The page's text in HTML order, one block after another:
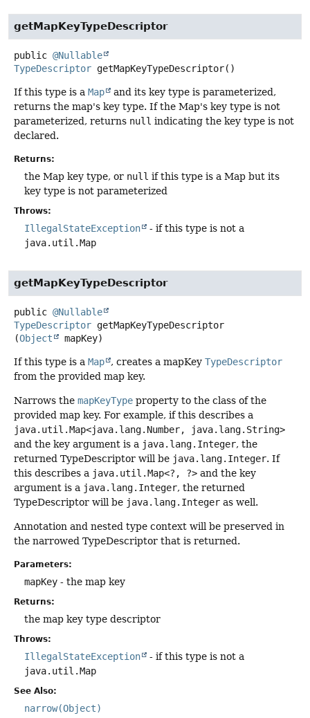
getMapKeyTypeDescriptor
public @Nullable
TypeDescriptor getMapKeyTypeDescriptor()
If this type is a Map
and its key type is parameterized,
returns the map's key type. If the Map's key type is not
parameterized, returns null indicating the key type is not
declared.
Returns:
the Map key type, or null if this type is a Map but its
key type is not parameterized
Throws:
IllegalStateException
- if this type is not a
java.util.Map
getMapKeyTypeDescriptor
public @Nullable
TypeDescriptor getMapKeyTypeDescriptor
(Object mapKey)
If this type is a Map , creates a mapKey TypeDescriptor
from the provided map key.
Narrows the mapKeyType property to the class of the
provided map key. For example, if this describes a
java.util.Map<java.lang.Number, java.lang.String>
and the key argument is a java.lang.Integer, the
returned TypeDescriptor will be java.lang.Integer. If
this describes a java.util.Map<?, ?> and the key
argument is a java.lang.Integer, the returned
TypeDescriptor will be java.lang.Integer as well.
Annotation and nested type context will be preserved in
the narrowed TypeDescriptor that is returned.
Parameters:
mapKey - the map key
Returns:
the map key type descriptor
Throws:
IllegalStateException
- if this type is not a
java.util.Map
See Also:
narrow(Object)